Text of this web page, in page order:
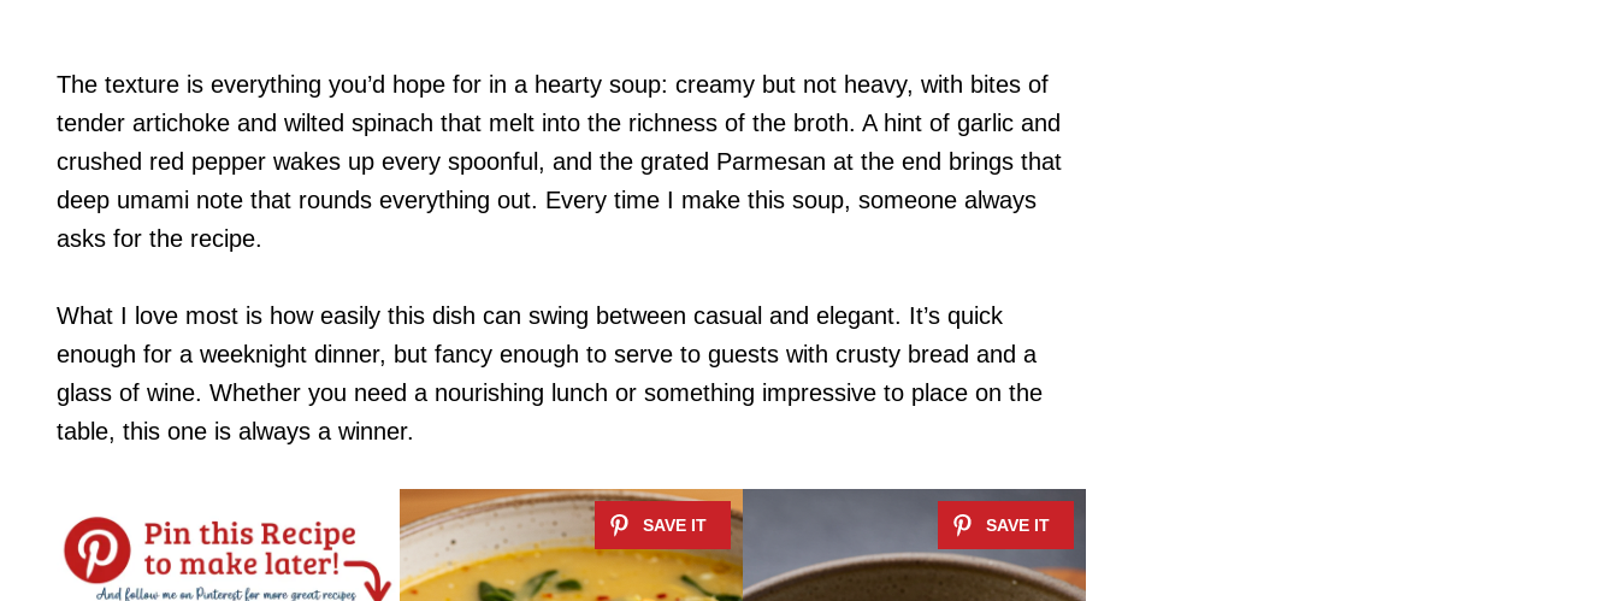
The texture is everything you’d hope for in a hearty soup: creamy but not heavy, with bites of
tender artichoke and wilted spinach that melt into the richness of the broth. A hint of garlic and
crushed red pepper wakes up every spoonful, and the grated Parmesan at the end brings that
deep umami note that rounds everything out. Every time I make this soup, someone always
asks for the recipe.
What I love most is how easily this dish can swing between casual and elegant. It’s quick
enough for a weeknight dinner, but fancy enough to serve to guests with crusty bread and a
glass of wine. Whether you need a nourishing lunch or something impressive to place on the
table, this one is always a winner.